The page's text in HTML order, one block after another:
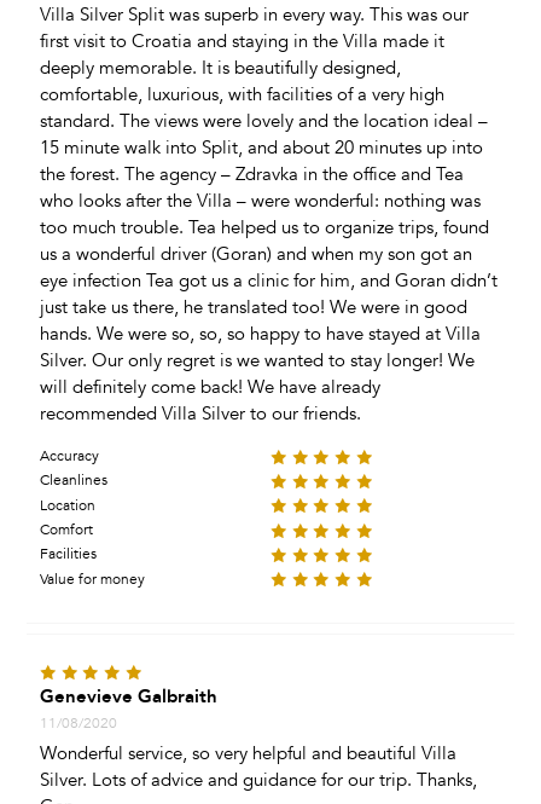
Game Room
Bicycles
Darts
Villa Silver Split was superb in every way. This was our
first visit to Croatia and staying in the Villa made it
deeply memorable. It is beautifully designed,
comfortable, luxurious, with facilities of a very high
standard. The views were lovely and the location ideal –
15 minute walk into Split, and about 20 minutes up into
the forest. The agency – Zdravka in the office and Tea
who looks after the Villa – were wonderful: nothing was
too much trouble. Tea helped us to organize trips, found
us a wonderful driver (Goran) and when my son got an
eye infection Tea got us a clinic for him, and Goran didn’t
just take us there, he translated too! We were in good
hands. We were so, so, so happy to have stayed at Villa
Silver. Our only regret is we wanted to stay longer! We
will definitely come back! We have already
recommended Villa Silver to our friends.
Accuracy
Cleanlines
Location
Comfort
Facilities
Value for money
Genevieve Galbraith
11/08/2020
Wonderful service, so very helpful and beautiful Villa
Silver. Lots of advice and guidance for our trip. Thanks,